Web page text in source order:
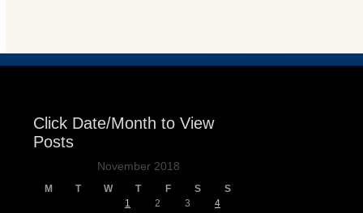
Click Date/Month to View
Posts
November 2018
M T W T F S
S
1
2 3
4